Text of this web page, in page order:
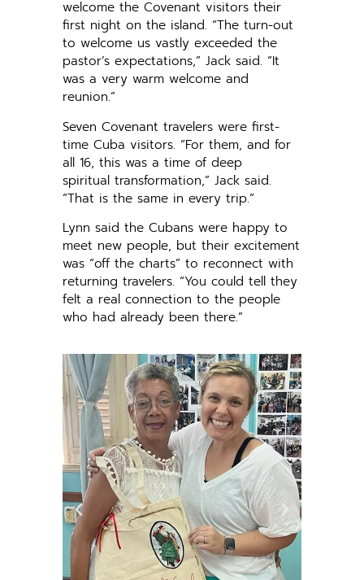
welcome the Covenant visitors their
first night on the island. “The turn-out
to welcome us vastly exceeded the
pastor’s expectations,” Jack said. “It
was a very warm welcome and
reunion.”
Seven Covenant travelers were first-
time Cuba visitors. “For them, and for
all 16, this was a time of deep
spiritual transformation,” Jack said.
“That is the same in every trip.”
Lynn said the Cubans were happy to
meet new people, but their excitement
was “off the charts” to reconnect with
returning travelers. “You could tell they
felt a real connection to the people
who had already been there.”